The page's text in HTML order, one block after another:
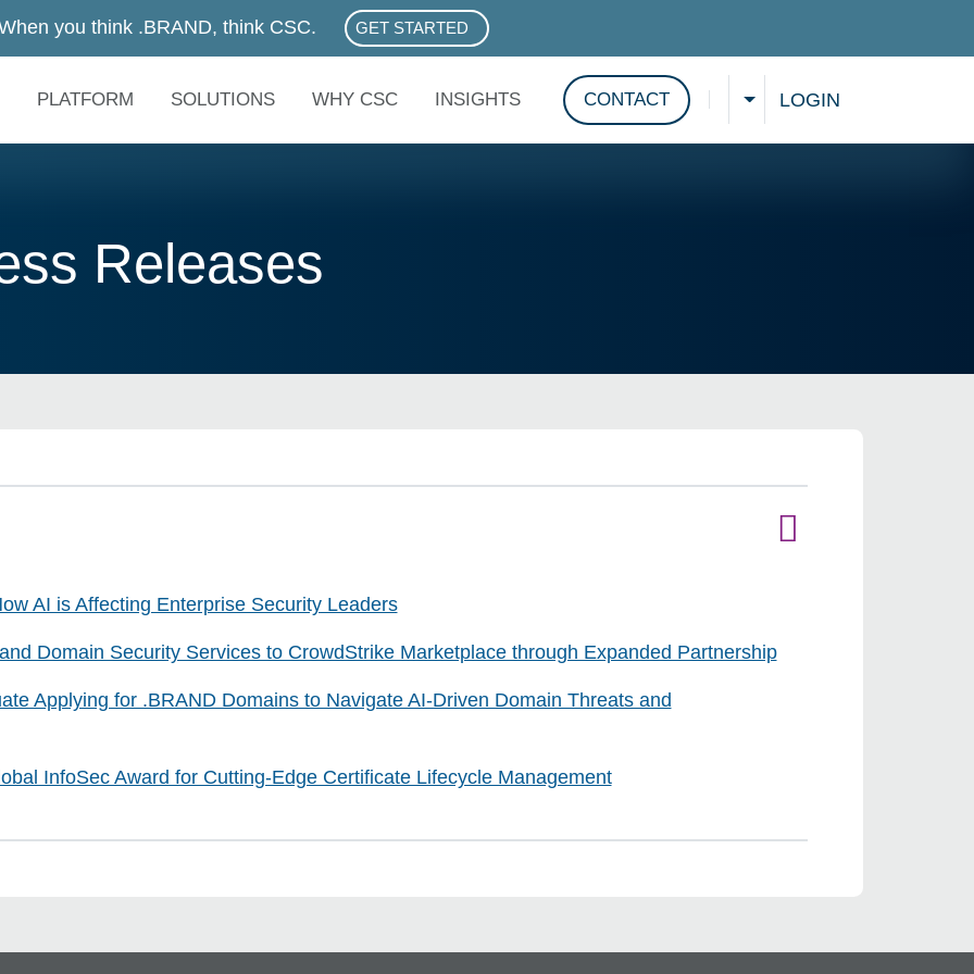
you think .BRAND, think CSC. GET STARTED
ABOUT .BRAND SERVICES
PLATFORM SOLUTIONS WHY CSC INSIGHTS CONTACT Show search
CHOOSE A LANGUAGE
LOGIN
Releases
AI is Affecting Enterprise Security Leaders
Domain Security Services to CrowdStrike Marketplace through Expanded Partnership
Applying for .BRAND Domains to Navigate AI-Driven Domain Threats and
InfoSec Award for Cutting-Edge Certificate Lifecycle Management